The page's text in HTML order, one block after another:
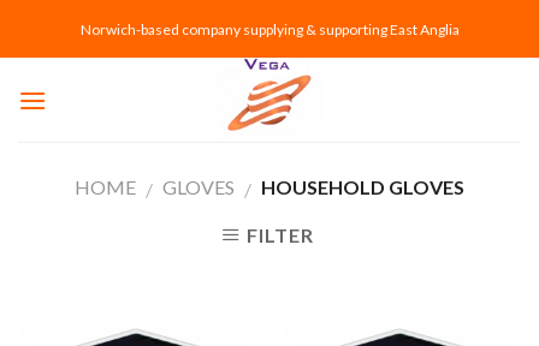
Norwich-based company supplying & supporting East Anglia
HOME / GLOVES / HOUSEHOLD GLOVES
FILTER